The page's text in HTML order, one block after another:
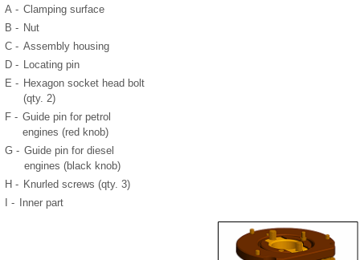
A - Clamping surface
B - Nut
C - Assembly housing
D - Locating pin
E - Hexagon socket head bolt
(qty. 2)
F - Guide pin for petrol
engines (red knob)
G - Guide pin for diesel
engines (black knob)
H - Knurled screws (qty. 3)
I -
Inner part